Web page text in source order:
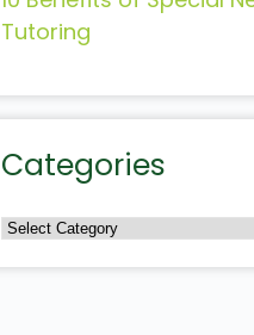
Tutoring
Categories